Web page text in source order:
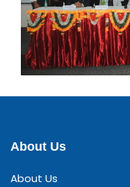
About Us
About Us